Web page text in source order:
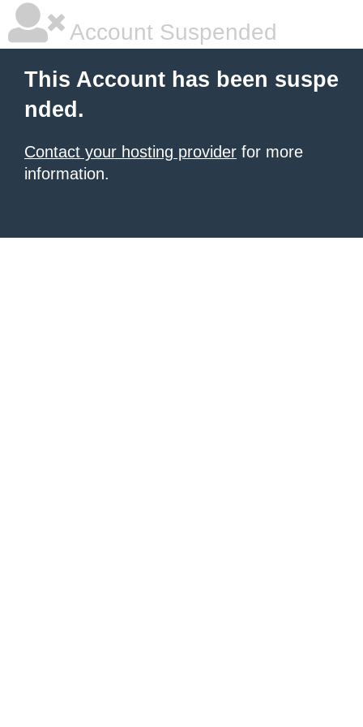
Account Suspended
This Account has been suspe
nded.
Contact your hosting provider for more
information.